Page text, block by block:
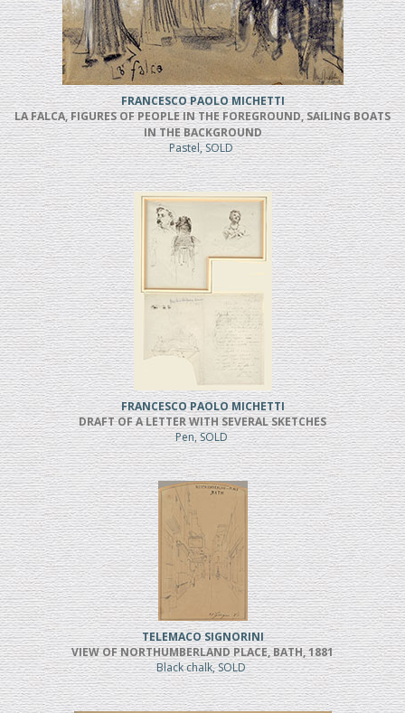
FRANCESCO PAOLO MICHETTI
LA FALCA, FIGURES OF PEOPLE IN THE FOREGROUND, SAILING BOATS
IN THE BACKGROUND
Pastel, SOLD
FRANCESCO PAOLO MICHETTI
DRAFT OF A LETTER WITH SEVERAL SKETCHES
Pen, SOLD
TELEMACO SIGNORINI
VIEW OF NORTHUMBERLAND PLACE, BATH, 1881
Black chalk, SOLD